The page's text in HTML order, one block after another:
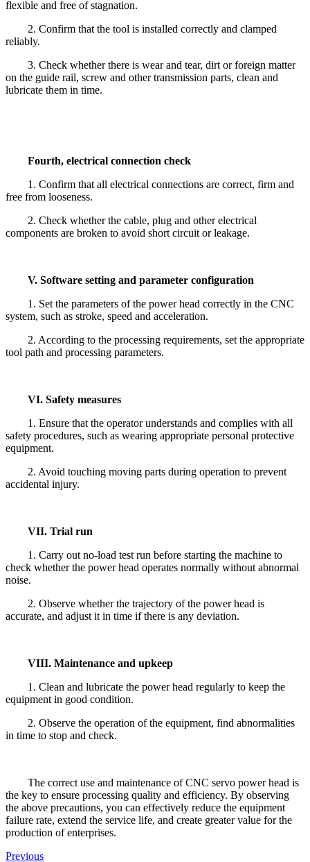
flexible and free of stagnation.
2. Confirm that the tool is installed correctly and clamped
reliably.
3. Check whether there is wear and tear, dirt or foreign matter
on the guide rail, screw and other transmission parts, clean and
lubricate them in time.
Fourth, electrical connection check
1. Confirm that all electrical connections are correct, firm and
free from looseness.
2. Check whether the cable, plug and other electrical
components are broken to avoid short circuit or leakage.
V. Software setting and parameter configuration
1. Set the parameters of the power head correctly in the CNC
system, such as stroke, speed and acceleration.
2. According to the processing requirements, set the appropriate
tool path and processing parameters.
VI. Safety measures
1. Ensure that the operator understands and complies with all
safety procedures, such as wearing appropriate personal protective
equipment.
2. Avoid touching moving parts during operation to prevent
accidental injury.
VII. Trial run
1. Carry out no-load test run before starting the machine to
check whether the power head operates normally without abnormal
noise.
2. Observe whether the trajectory of the power head is
accurate, and adjust it in time if there is any deviation.
VIII. Maintenance and upkeep
1. Clean and lubricate the power head regularly to keep the
equipment in good condition.
2. Observe the operation of the equipment, find abnormalities
in time to stop and check.
The correct use and maintenance of CNC servo power head is
the key to ensure processing quality and efficiency. By observing
the above precautions, you can effectively reduce the equipment
failure rate, extend the service life, and create greater value for the
production of enterprises.
Previous